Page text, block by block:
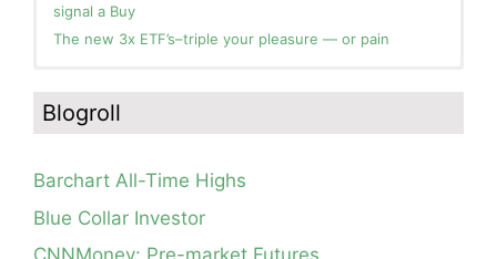
signal a Buy
The new 3x ETF’s–triple your pleasure — or pain
you for your patience.
How I use put options as investment insurance
Go Away?
Blog post: David, my co-presenter, brilliant colleague of
20+ years died in a freak accident on 2/18; Day 35 of
Guppy chart of QQQ no longer shows BWR down-trend.
Is an RWB up-trend on deck? Stay tuned.
is holding its critical 30 wk average, see weekly chart.
Blog: Day 19 of $QQQ short term down-trend; Look at
Blogroll
Barchart All-Time Highs
Blue Collar Investor